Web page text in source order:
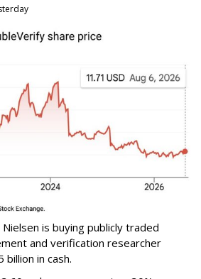
is buying publicly traded
and verification researcher
in cash.